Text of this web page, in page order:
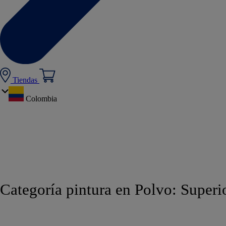
Tiendas
Colombia
Categoría pintura en Polvo: